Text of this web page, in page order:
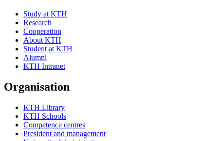
Study at KTH
Research
Cooperation
About KTH
Student at KTH
Alumni
KTH Intranet
Organisation
KTH Library
KTH Schools
Competence centres
President and management